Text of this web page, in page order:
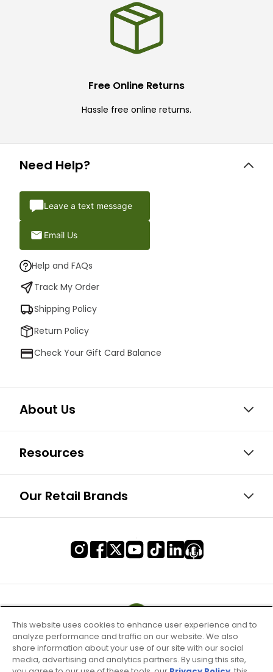
Free Online Returns
Hassle free online returns.
Need Help?
Leave a text message
Email Us
Help and FAQs
Track My Order
Shipping Policy
Return Policy
Check Your Gift Card Balance
About Us
Resources
Our Retail Brands
This website uses cookies to enhance user experience and to
analyze performance and traffic on our website. We also
share information about your use of our site with our social
media, advertising and analytics partners. By using this site,